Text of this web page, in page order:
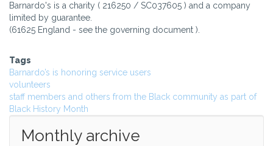
Barnardo's is a charity ( 216250 / SC037605 ) and a company
limited by guarantee.
(61625 England - see the governing document ).
Tags
Barnardo’s is honoring service users
volunteers
staff members and others from the Black community as part of
Black History Month
Monthly archive